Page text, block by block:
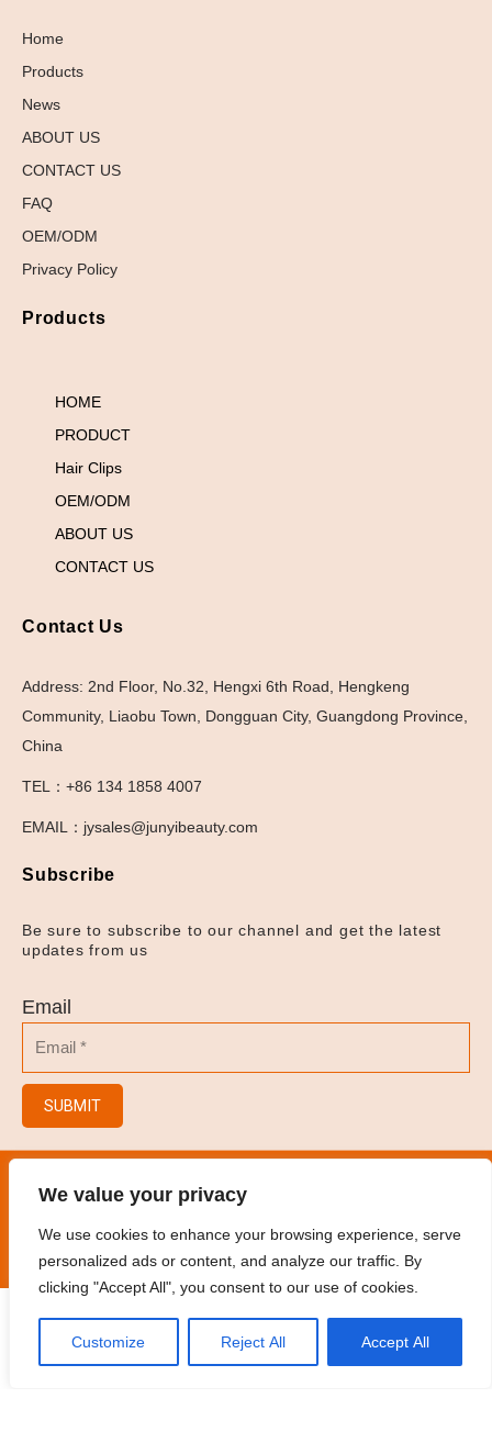
We value your privacy
We use cookies to enhance your browsing experience, serve
personalized ads or content, and analyze our traffic. By
clicking "Accept All", you consent to our use of cookies.
Customize Reject All Accept All
Home
Products
News
ABOUT US
CONTACT US
FAQ
OEM/ODM
Privacy Policy
Products
HOME
PRODUCT
Hair Clips
OEM/ODM
ABOUT US
CONTACT US
Contact Us
Address: 2nd Floor, No.32, Hengxi 6th Road, Hengkeng
Community, Liaobu Town, Dongguan City, Guangdong Province,
China
TEL：+86 134 1858 4007
EMAIL：jysales@junyibeauty.com
Subscribe
Be sure to subscribe to our channel and get the latest
updates from us
Email
SUBMIT
© 2023 Hair Salon/Hair Brush/Hair Clips/Spray
Home Products Contact Catalogue